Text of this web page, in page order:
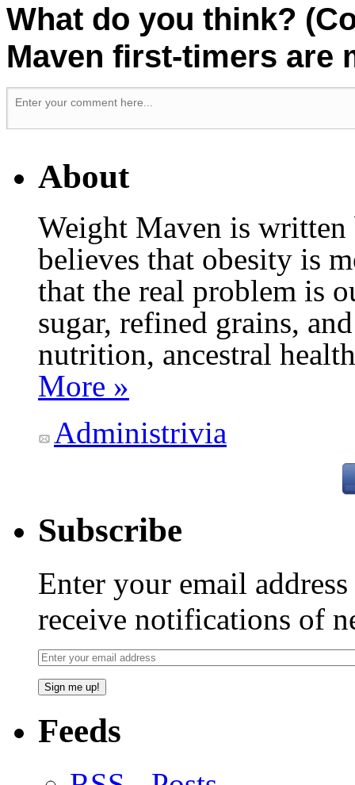
What do you think?
Maven first-timers are
About
Weight Maven is
believes that obesity is
that the real problem is
sugar, refined grains,
nutrition, ancestral
More »
Administrivia
Subscribe
Enter your email
receive notifications of
Feeds